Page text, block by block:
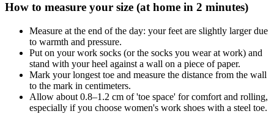
How to measure your size (at home in 2 minutes)
Measure at the end of the day: your feet are slightly larger due
to warmth and pressure.
Put on your work socks (or the socks you wear at work) and
stand with your heel against a wall on a piece of paper.
Mark your longest toe and measure the distance from the wall
to the mark in centimeters.
Allow about 0.8–1.2 cm of 'toe space' for comfort and rolling,
especially if you choose women's work shoes with a steel toe.